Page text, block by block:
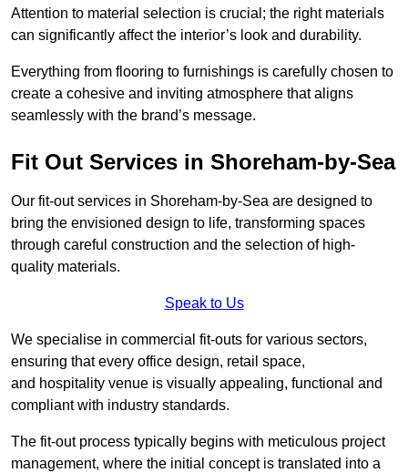
Attention to material selection is crucial; the right materials
can significantly affect the interior’s look and durability.
Everything from flooring to furnishings is carefully chosen to
create a cohesive and inviting atmosphere that aligns
seamlessly with the brand’s message.
Fit Out Services in Shoreham-by-Sea
Our fit-out services in Shoreham-by-Sea are designed to
bring the envisioned design to life, transforming spaces
through careful construction and the selection of high-
quality materials.
Speak to Us
We specialise in commercial fit-outs for various sectors,
ensuring that every office design, retail space,
and hospitality venue is visually appealing, functional and
compliant with industry standards.
The fit-out process typically begins with meticulous project
management, where the initial concept is translated into a